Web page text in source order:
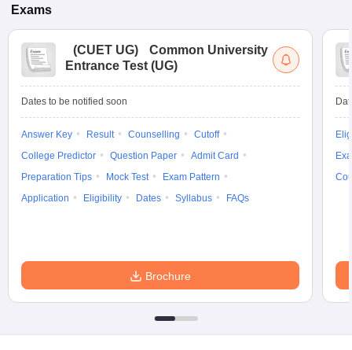
Exams
(CUET UG)
Common University
Entrance Test (UG)
Dates to be notified soon
Answer Key Result Counselling
Cutoff
College Predictor
Question Paper
Admit Card
Preparation Tips
Mock Test
Exam Pattern
Application
Eligibility Dates Syllabus FAQs
Brochure